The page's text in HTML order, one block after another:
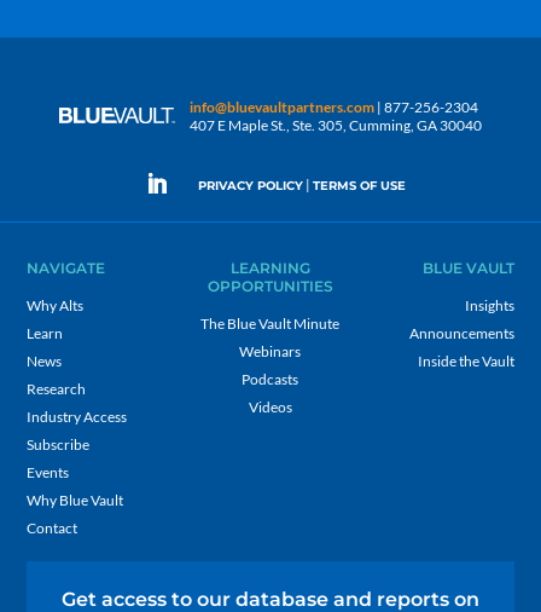
info@bluevaultpartners.com | 877-256-2304
407 E Maple St., Ste. 305, Cumming, GA 30040
PRIVACY POLICY | TERMS OF USE
NAVIGATE
Why Alts
Learn
News
Research
Industry Access
Subscribe
Events
Why Blue Vault
Contact
LEARNING
OPPORTUNITIES
The Blue Vault Minute
Webinars
Podcasts
Videos
BLUE VAULT
Insights
Announcements
Inside the Vault
Get access to our database and reports on